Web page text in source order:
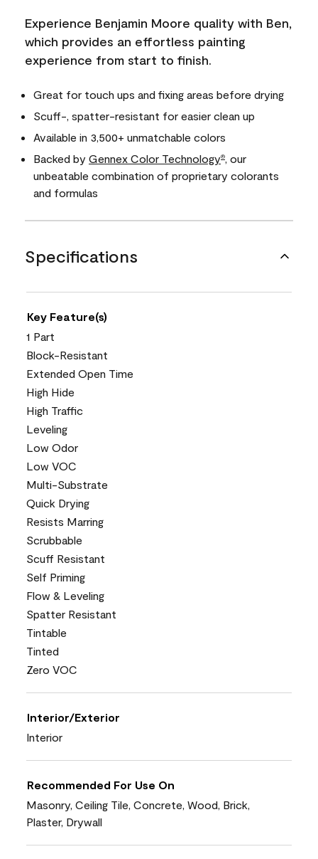
Experience Benjamin Moore quality with Ben,
which provides an effortless painting
experience from start to finish.
Great for touch ups and fixing areas before drying
Scuff-, spatter-resistant for easier clean up
Available in 3,500+ unmatchable colors
Backed by Gennex Color Technology®
, our
unbeatable combination of proprietary colorants
and formulas
Specifications
Key Feature(s)
1 Part
Block-Resistant
Extended Open Time
High Hide
High Traffic
Leveling
Low Odor
Low VOC
Multi-Substrate
Quick Drying
Resists Marring
Scrubbable
Scuff Resistant
Self Priming
Flow & Leveling
Spatter Resistant
Tintable
Tinted
Zero VOC
Interior/Exterior
Interior
Recommended For Use On
Masonry, Ceiling Tile, Concrete, Wood, Brick,
Plaster, Drywall